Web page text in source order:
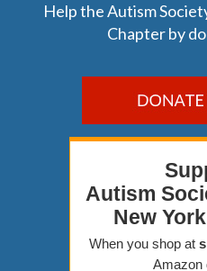
Help the Autism
Chapter by